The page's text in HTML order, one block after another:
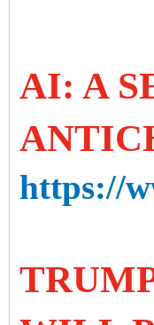
AI: A
https://